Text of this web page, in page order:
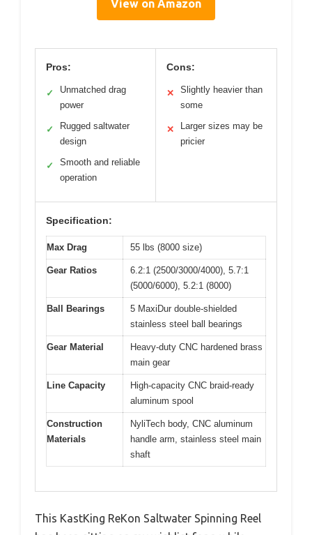
View on Amazon
Pros:
✓
Unmatched drag
power
✓
Rugged saltwater
design
✓
Smooth and reliable
operation
Cons:
✕
Slightly heavier than
some
✕
Larger sizes may be
pricier
Specification:
Max Drag 55 lbs (8000 size)
Gear Ratios
6.2:1 (2500/3000/4000), 5.7:1
(5000/6000), 5.2:1 (8000)
Ball Bearings
5 MaxiDur double-shielded
stainless steel ball bearings
Gear Material
Heavy-duty CNC hardened brass
main gear
Line Capacity
High-capacity CNC braid-ready
aluminum spool
Construction
Materials
NyliTech body, CNC aluminum
handle arm, stainless steel main
shaft
This KastKing ReKon Saltwater Spinning Reel